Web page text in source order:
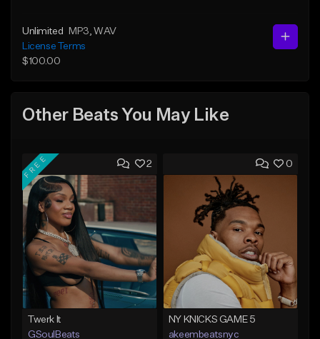
Unlimited MP3 , WAV
License Terms
$100.00
Other Beats You May Like
2
FREE
Twerk It
GSoulBeats
0
NY KNICKS GAME 5
akeembeatsnyc